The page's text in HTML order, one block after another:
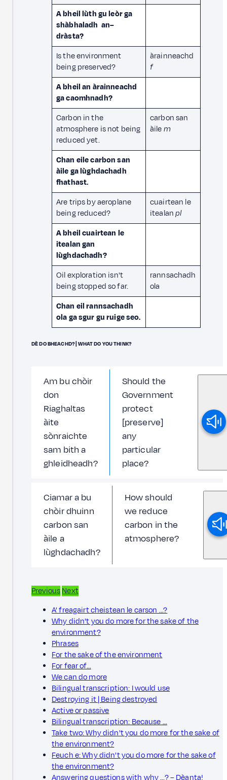
A bheil lùth gu leòr ga
shàbhaladh an–
dràsta?
Is the environment
being preserved?
àrainneachd
f
A bheil an àrainneachd
ga caomhnadh?
Carbon in the
atmosphere is not being
reduced yet.
carbon san
àilem
Chan eile carbon san
àile ga lùghdachadh
fhathast.
Are trips by aeroplane
being reduced?
cuairtean le
itealanpl
A bheil cuairtean le
itealan gan
lùghdachadh?
Oil exploration isn't
being stopped so far.
rannsachadh
ola
Chan eil rannsachadh
ola ga sgur gu ruige seo.
DÈ DO BHEACHD? | WHAT DO YOU THINK?
Am bu chòir
don
Riaghaltas
àite
sònraichte
sam bith a
ghleidheadh?
Should the
Government
protect
[preserve]
any
particular
place?
Ciamar a bu
chòir dhuinn
carbon san
àile a
lùghdachadh?
How should
we reduce
carbon in the
atmosphere?
PreviousNext
A' freagairt cheistean le carson ...?
Why didn't you do more for the sake of the
environment?
Phrases
For the sake of the environment
For fear of…
We can do more
Bilingual transcription: I would use
Destroying it | Being destroyed
Active or passive
Bilingual transcription: Because …
Take two: Why didn't you do more for the sake of
the environment?
Feuch e: Why didn't you do more for the sake of
the environment?
Answering questions with why ...? – Dèanta!